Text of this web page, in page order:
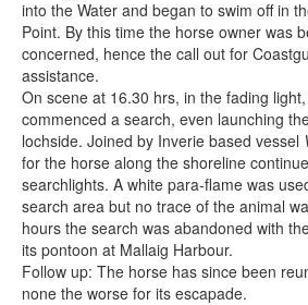
into the Water and began to swim off in
Point. By this time the horse owner was
concerned, hence the call out for
assistance.
On scene at 16.30 hrs, in the fading
commenced a search, even launching
lochside. Joined by Inverie based vessel
for the horse along the shoreline
searchlights. A white para-flame was
search area but no trace of the animal
hours the search was abandoned with
its pontoon at Mallaig Harbour.
Follow up: The horse has since been
none the worse for its escapade.